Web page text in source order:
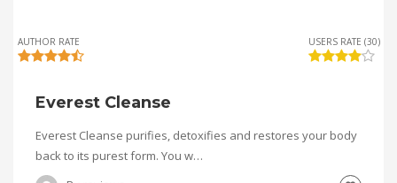
AUTHOR RATE USERS RATE (30)
Everest Cleanse
Everest Cleanse purifies, detoxifies and restores your body
back to its purest form. You w…